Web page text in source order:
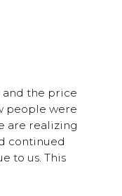
and the price
people were
are realizing
continued
to us. This